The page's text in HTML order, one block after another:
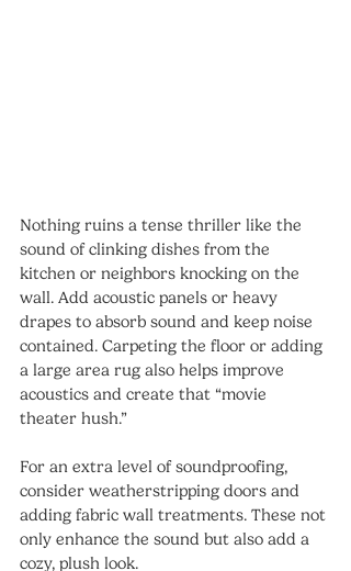
Nothing ruins a tense thriller like the
sound of clinking dishes from the
kitchen or neighbors knocking on the
wall. Add acoustic panels or heavy
drapes to absorb sound and keep noise
contained. Carpeting the floor or adding
a large area rug also helps improve
acoustics and create that “movie
theater hush.”
For an extra level of soundproofing,
consider weatherstripping doors and
adding fabric wall treatments. These not
only enhance the sound but also add a
cozy, plush look.